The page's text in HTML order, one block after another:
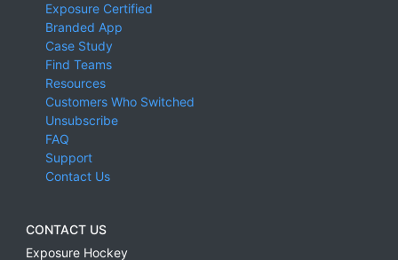
Exposure Certified
Branded App
Case Study
Find Teams
Resources
Customers Who Switched
Unsubscribe
FAQ
Support
Contact Us
CONTACT US
Exposure Hockey